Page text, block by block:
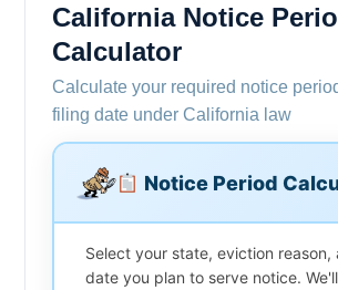
California Notice
Calculator
Calculate your required notice
filing date under California law
Notice Period
Select your state, eviction reason,
date you plan to serve notice.